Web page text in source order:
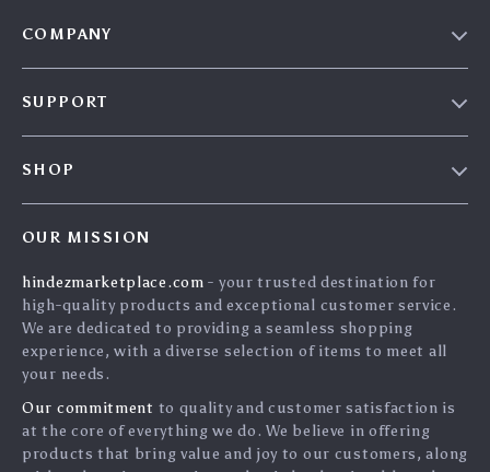
COMPANY
SUPPORT
Tracking
SHOP
What`s New
Privacy Policy
Cookies
Terms and conditions
Account
OUR MISSION
hindezmarketplace.com - your trusted destination for
high-quality products and exceptional customer service.
We are dedicated to providing a seamless shopping
experience, with a diverse selection of items to meet all
your needs.
Our commitment to quality and customer satisfaction is
at the core of everything we do. We believe in offering
products that bring value and joy to our customers, along